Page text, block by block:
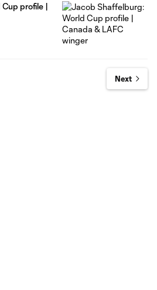
profile |
Next